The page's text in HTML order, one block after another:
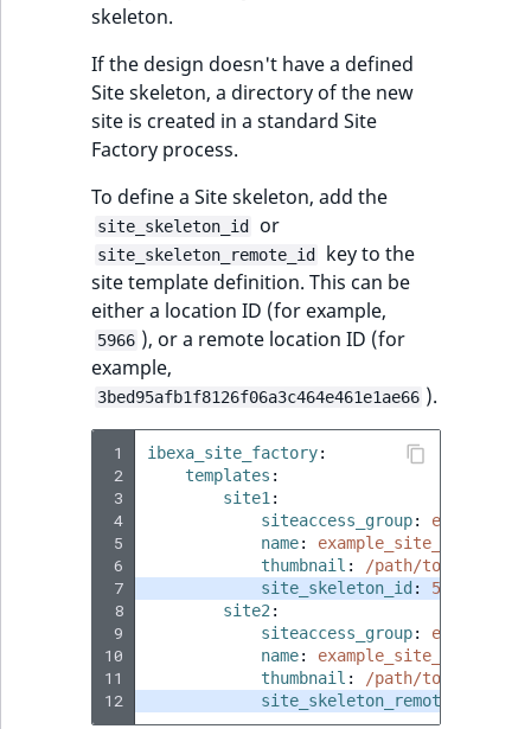
MatchAll
MatchNone
ObjectStateId
RemoteId
SectionId
SectionIdentifier
Sibling
UpdatedAtRange
p
a
g
e
s
a
s
o
a
v
a
i
M
skeleton.
If the design doesn't have a defined
Site skeleton, a directory of the new
site is created in a standard Site
Factory process.
To define a Site skeleton, add the
site_skeleton_id or
site_skeleton_remote_id
key to the
site template definition. This can be
either a location ID (for example,
5966 ), or a remote location ID (for
example,
3bed95afb1f8126f06a3c464e461e1ae66 ).
1
2
3
4
5
6
7
8
9
10
11
12
ibexa_site_factory:
templates :
site1 :
siteaccess_group:
name:
example_site_1
thumbnail :
/path/to/image/
site_skeleton_id :
5966
site2 :
siteaccess_group:
name:
example_site_2
thumbnail :
/path/to/image/
site_skeleton_remote_id